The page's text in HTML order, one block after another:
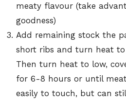
meaty flavour (take
goodness)
Add remaining stock the
short ribs and turn heat
Then turn heat to low,
for 6-8 hours or until
easily to touch, but can